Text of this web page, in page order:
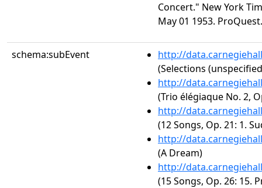
Concert." New York
May 01 1953.
schema:subEvent
http://
(Selections
http://
(Trio élégiaque No. 2,
http://
(12 Songs, Op. 21: 1.
http://
(A Dream)
http://
(15 Songs, Op. 26: 15.